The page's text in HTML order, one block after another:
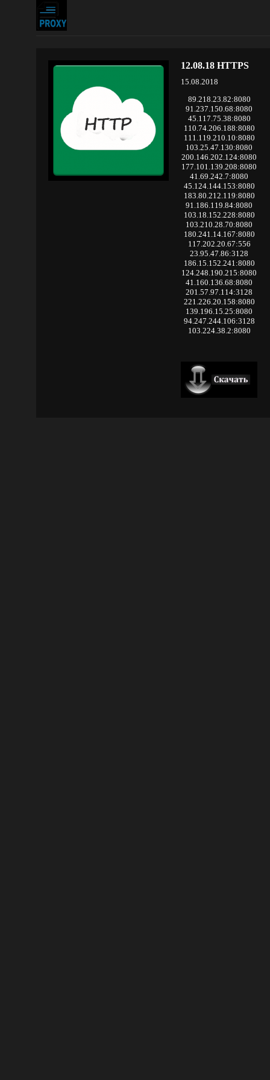
12.08.18 HTTPS
15.08.2018
89.218.23.82:8080
91.237.150.68:8080
45.117.75.38:8080
110.74.206.188:8080
111.119.210.10:8080
103.25.47.130:8080
200.146.202.124:8080
177.101.139.208:8080
41.69.242.7:8080
45.124.144.153:8080
183.80.212.119:8080
91.186.119.84:8080
103.18.152.228:8080
103.210.28.70:8080
180.241.14.167:8080
117.202.20.67:556
23.95.47.86:3128
186.15.152.241:8080
124.248.190.215:8080
41.160.136.68:8080
201.57.97.114:3128
221.226.20.158:8080
139.196.15.25:8080
94.247.244.106:3128
103.224.38.2:8080